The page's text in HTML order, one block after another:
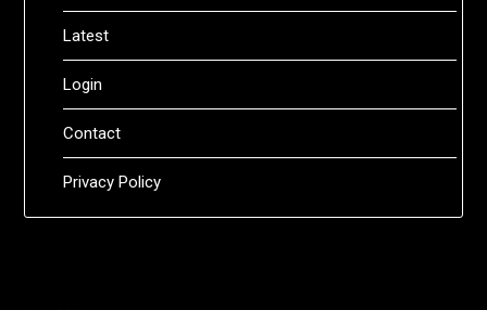
Latest
Login
Contact
Privacy Policy